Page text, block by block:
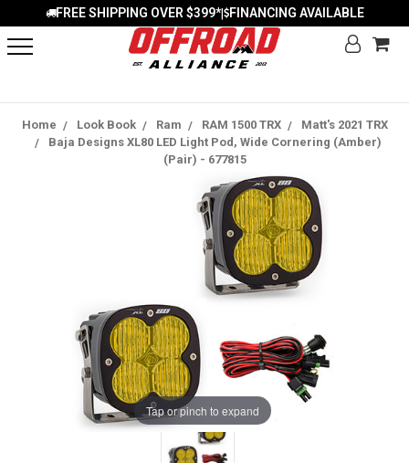
FREE SHIPPING OVER $399*| FINANCING AVAILABLE
Home Look Book Ram RAM 1500 TRX
Matt's 2021 TRX
Baja Designs XL80 LED Light Pod, Wide Cornering (Amber)
(Pair) - 677815
Tap or pinch to expand